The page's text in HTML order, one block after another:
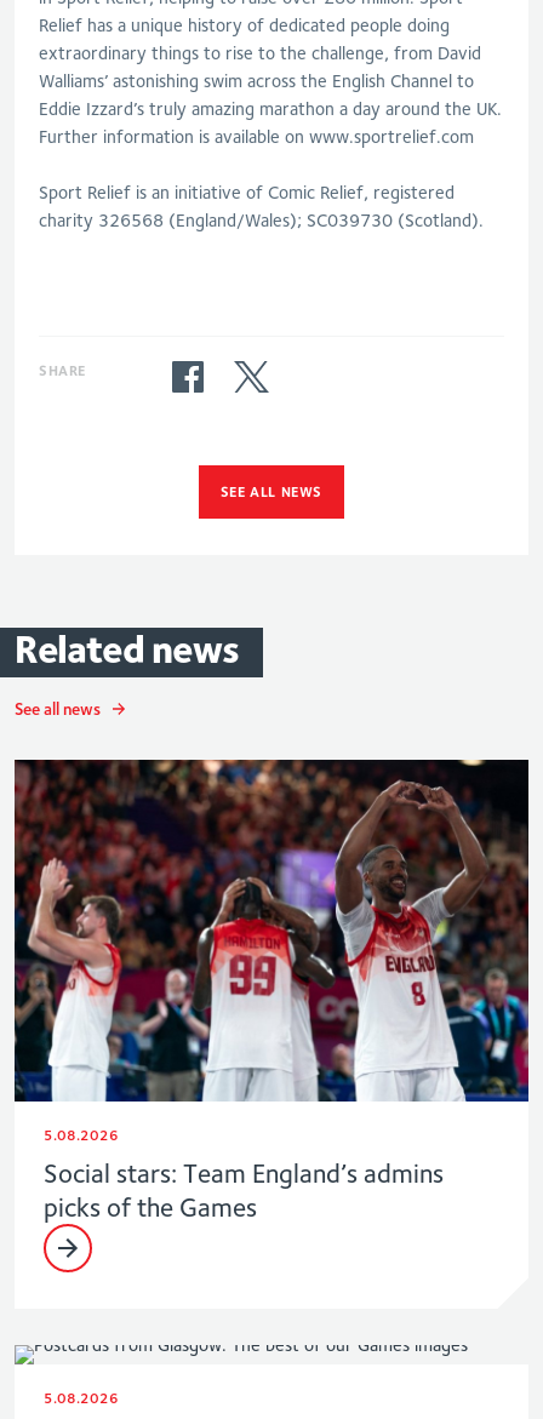
Relief has a unique history of dedicated people doing
extraordinary things to rise to the challenge, from David
Walliams’ astonishing swim across the English Channel to
Eddie Izzard’s truly amazing marathon a day around the UK.
Further information is available on www.sportrelief.com
Sport Relief is an initiative of Comic Relief, registered
charity 326568 (England/Wales); SC039730 (Scotland).
SHARE
SEE ALL NEWS
Related news
See all news
5.08.2026
Social stars: Team England’s admins
picks of the Games
5.08.2026